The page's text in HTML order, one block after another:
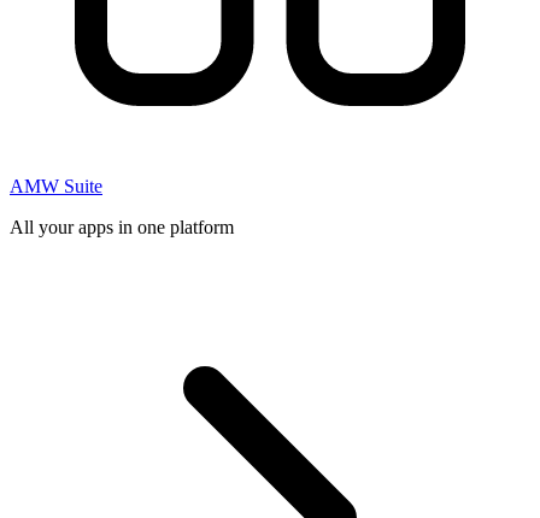
AMW Suite
All your apps in one platform